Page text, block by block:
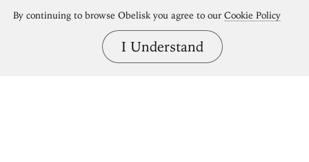
By continuing to browse Obelisk you agree to our Cookie Policy
I Understand